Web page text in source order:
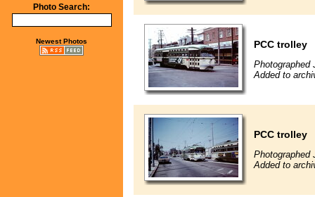
Photo Search:
Newest Photos PCC trolley
Photographed
Added to
PCC trolley
Photographed
Added to